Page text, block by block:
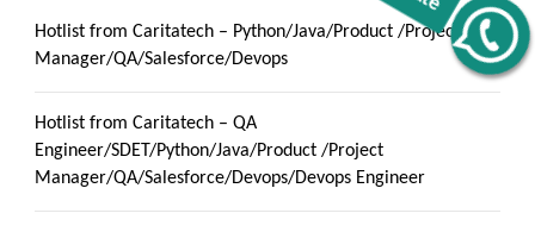
Get C2C/W2 Jobs hotlists update
Hotlist from Caritatech – Python/Java/Product /Project
Manager/QA/Salesforce/Devops
Hotlist from Caritatech – QA
Engineer/SDET/Python/Java/Product /Project
Manager/QA/Salesforce/Devops/Devops Engineer